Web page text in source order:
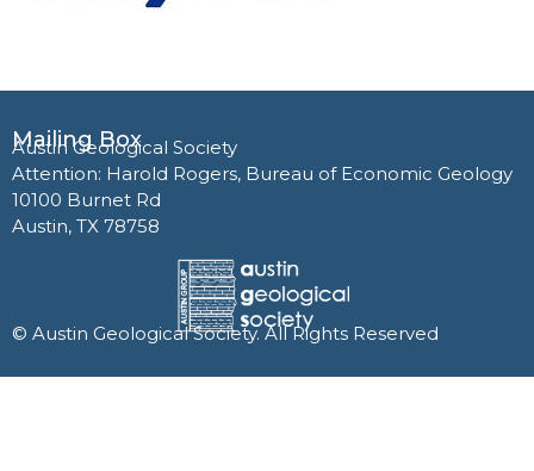
© Austin Geological Society. All Rights Reserved
Mailing Box
Austin Geological Society
Attention: Harold Rogers, Bureau of Economic Geology
10100 Burnet Rd
Austin, TX 78758